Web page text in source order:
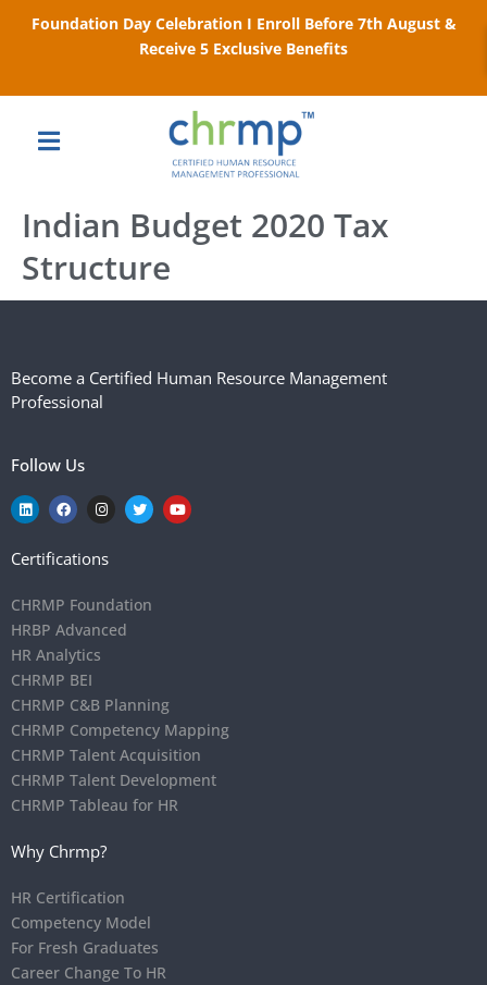
Foundation Day Celebration I Enroll Before 7th August &
Receive 5 Exclusive Benefits
Indian Budget 2020 Tax
Structure​
Become a Certified Human Resource Management
Professional
Follow Us
Certifications
CHRMP Foundation
HRBP Advanced
HR Analytics
CHRMP BEI
CHRMP C&B Planning
CHRMP Competency Mapping
CHRMP Talent Acquisition
CHRMP Talent Development
CHRMP Tableau for HR
Why Chrmp?
HR Certification
Competency Model
For Fresh Graduates
Career Change To HR